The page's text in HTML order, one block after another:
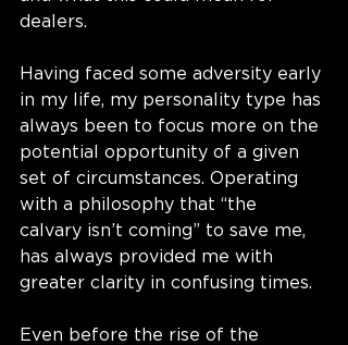
dealers.
Having faced some adversity early
in my life, my personality type has
always been to focus more on the
potential opportunity of a given
set of circumstances. Operating
with a philosophy that “the
calvary isn’t coming” to save me,
has always provided me with
greater clarity in confusing times.
Even before the rise of the